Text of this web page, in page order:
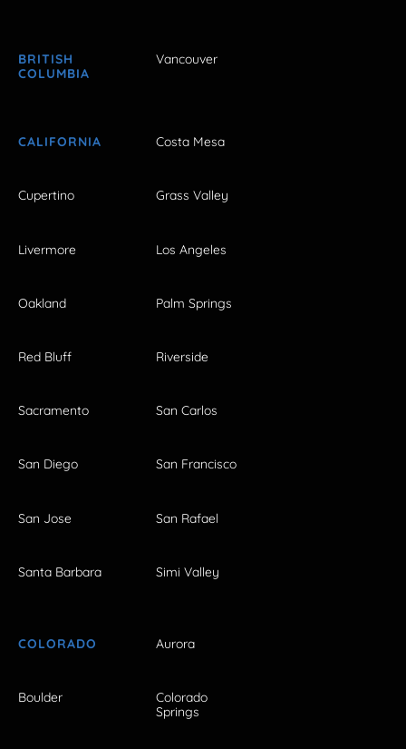
BRITISH
COLUMBIA
Vancouver
CALIFORNIA Costa Mesa
Cupertino Grass Valley
Livermore Los Angeles
Oakland Palm Springs
Red Bluff Riverside
Sacramento San Carlos
San Diego San Francisco
San Jose San Rafael
Santa Barbara Simi Valley
COLORADO Aurora
Boulder
Colorado
Springs